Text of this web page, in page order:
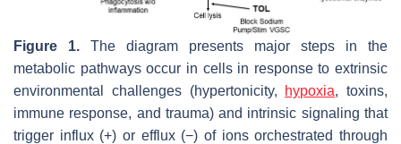
Figure 1. The diagram presents major steps in the
metabolic pathways occur in cells in response to extrinsic
environmental challenges (hypertonicity,
hypoxia, toxins,
immune response, and trauma) and intrinsic signaling that
trigger influx (+) or efflux (−) of ions orchestrated through